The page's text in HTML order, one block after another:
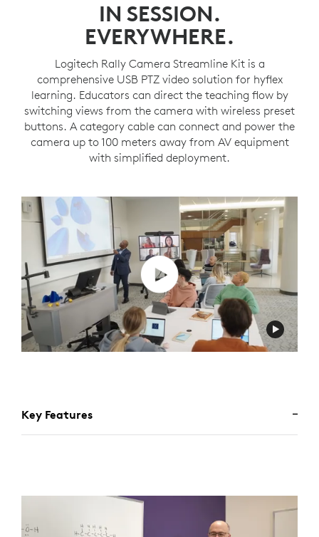
IN SESSION.
EVERYWHERE.
Logitech Rally Camera Streamline Kit is a
comprehensive USB PTZ video solution for hyflex
learning. Educators can direct the teaching flow by
switching views from the camera with wireless preset
buttons. A category cable can connect and power the
camera up to 100 meters away from AV equipment
with simplified deployment.
Key Features